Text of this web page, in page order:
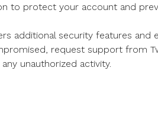
to protect your account and
additional security features and
request support from
unauthorized activity.